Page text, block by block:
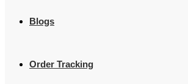
Blogs
Order Tracking